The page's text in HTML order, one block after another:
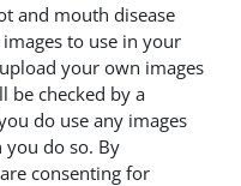
and mouth disease
to use in your
your own images
be checked by a
do use any images
you do so. By
consenting for